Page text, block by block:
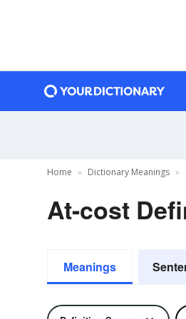
Home Dictionary Meanings
At-cost
Meanings